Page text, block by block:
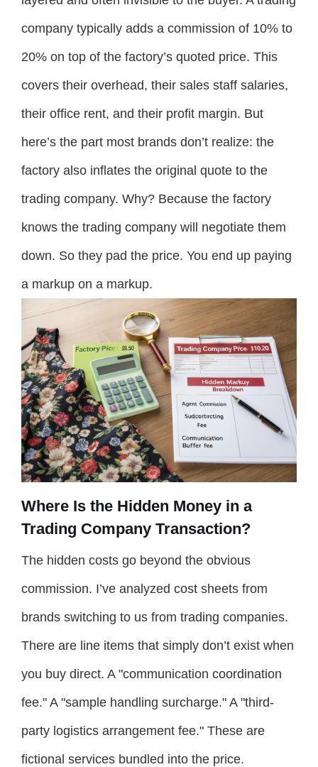
company typically adds a commission of 10% to
20% on top of the factory’s quoted price. This
covers their overhead, their sales staff salaries,
their office rent, and their profit margin. But
here’s the part most brands don’t realize: the
factory also inflates the original quote to the
trading company. Why? Because the factory
knows the trading company will negotiate them
down. So they pad the price. You end up paying
a markup on a markup.
Where Is the Hidden Money in a
Trading Company Transaction?
The hidden costs go beyond the obvious
commission. I’ve analyzed cost sheets from
brands switching to us from trading companies.
There are line items that simply don’t exist when
you buy direct. A "communication coordination
fee." A "sample handling surcharge." A "third-
party logistics arrangement fee." These are
fictional services bundled into the price.